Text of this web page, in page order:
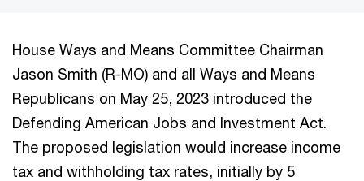
House Ways and Means Committee Chairman
Jason Smith (R-MO) and all Ways and Means
Republicans on May 25, 2023 introduced the
Defending American Jobs and Investment Act.
The proposed legislation would increase income
tax and withholding tax rates, initially by 5